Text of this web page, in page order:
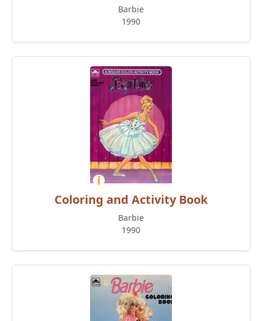
Barbie
1990
Coloring and Activity Book
Barbie
1990